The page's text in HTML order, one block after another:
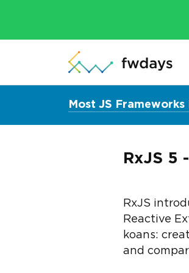
Most JS Frameworks
RxJS 5
RxJS
Reactive
koans:
and